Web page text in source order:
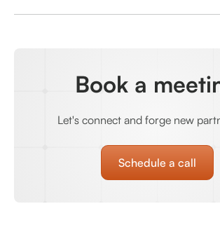
Book a
Let's connect and forge new
Schedule a call